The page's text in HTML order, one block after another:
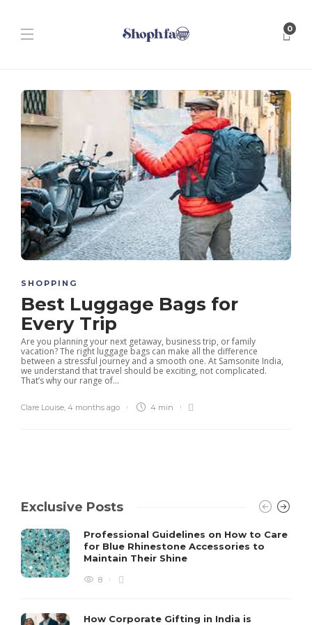
0
SHOPPING
Best Luggage Bags for
Every Trip
Are you planning your next getaway, business trip, or family
vacation? The right luggage bags can make all the difference
between a stressful journey and a smooth one. At Samsonite India,
we understand that travel should be exciting, not complicated.
That’s why our range of...
Clare Louise, 4 months ago 4 min
Exclusive Posts
Professional Guidelines on How to Care
for Blue Rhinestone Accessories to
Maintain Their Shine
8
How Corporate Gifting in India is